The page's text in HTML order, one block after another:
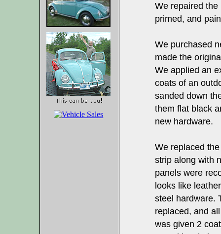
We repaired
primed, and
We purchased
made the
We applied an
coats of an
sanded down
them flat black
new hardware.
We replaced
strip along with
panels were
looks like
steel hardware.
replaced, and
was given 2